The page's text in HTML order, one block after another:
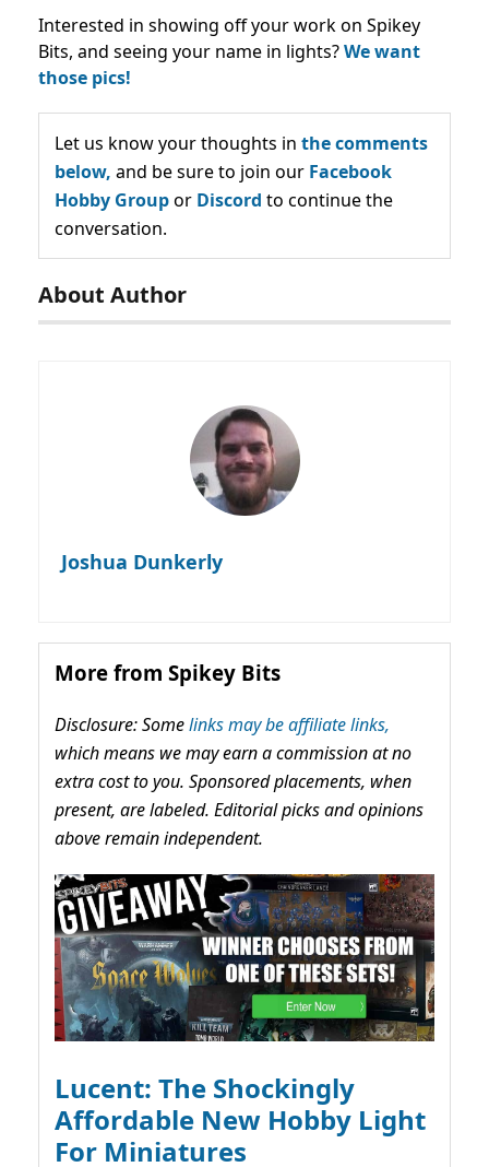
Interested in showing off your work on Spikey
Bits, and seeing your name in lights?We want
those pics!
Let us know your thoughts in the comments
below, and be sure to join our Facebook
Hobby Groupor Discord to continue the
conversation.
About Author
Joshua Dunkerly
More from Spikey Bits
Disclosure: Somelinks may be affiliate links,
which means we may earn a commission at no
extra cost to you. Sponsored placements, when
present, are labeled. Editorial picks and opinions
above remain independent.
Lucent: The Shockingly
Affordable New Hobby Light
For Miniatures